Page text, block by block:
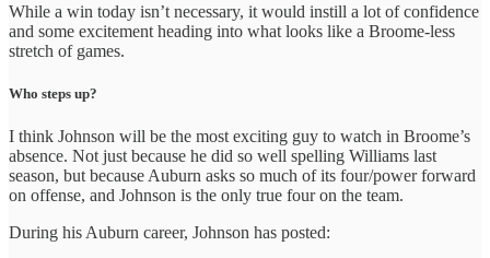
While a win today isn’t necessary, it would instill a lot of confidence
and some excitement heading into what looks like a Broome-less
stretch of games.
Who steps up?
I think Johnson will be the most exciting guy to watch in Broome’s
absence. Not just because he did so well spelling Williams last
season, but because Auburn asks so much of its four/power forward
on offense, and Johnson is the only true four on the team.
During his Auburn career, Johnson has posted: